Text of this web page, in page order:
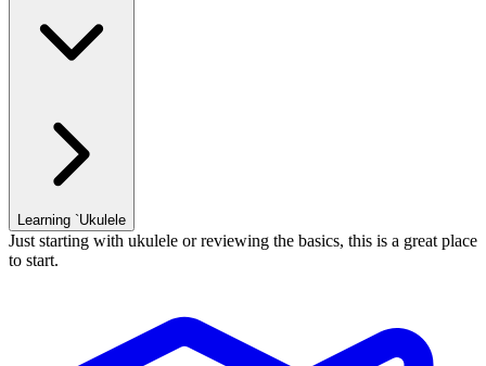
Learning `Ukulele
Just starting with ukulele or reviewing the basics, this is a great place
to start.